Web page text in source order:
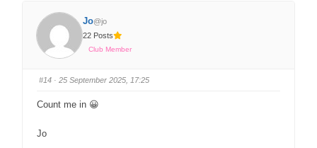
We ask that folk pre-select groups, either 1, 2 or 3,
based on an average speed. Please note that speeds
are a rough guide and may indeed be slower or faster
depending on conditions. We will endeavour to
numbers and availability of ride leaders.
Jo@jo
22 Posts
Club Member
#14 · 25 September 2025, 17:25
Count me in 😀
Jo